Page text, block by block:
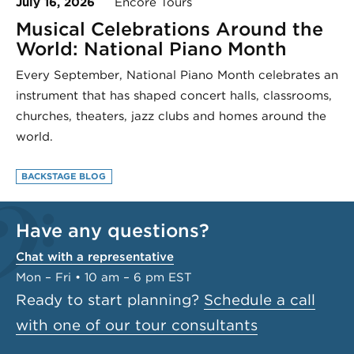
Musical Celebrations Around the
World: National Piano Month
Every September, National Piano Month celebrates an
instrument that has shaped concert halls, classrooms,
churches, theaters, jazz clubs and homes around the
world.
BACKSTAGE BLOG
Have any questions?
Chat with a representative
Mon – Fri • 10 am – 6 pm EST
Ready to start planning? Schedule a call
with one of our tour consultants